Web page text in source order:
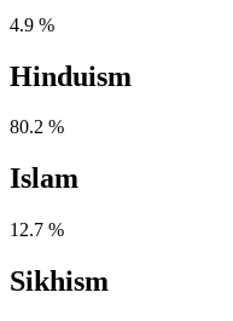
4.9 %
Hinduism
80.2 %
Islam
12.7 %
Sikhism